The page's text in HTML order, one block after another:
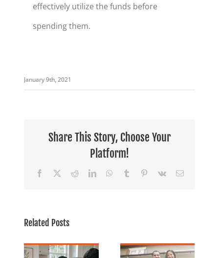
effectively utilize the funds before
spending them.
January 9th, 2021
Share This Story, Choose Your
Platform!
Facebook RedditLinkedInWhatsApp
Tumblr Pinterest
Vk Email
Related PostsFinancial
Freedom
Everyone: